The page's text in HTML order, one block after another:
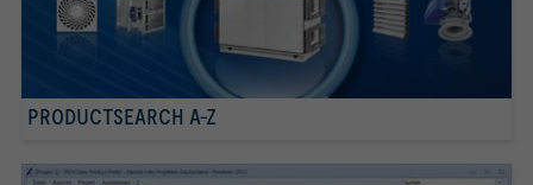
PRODUCTSEARCH A-Z